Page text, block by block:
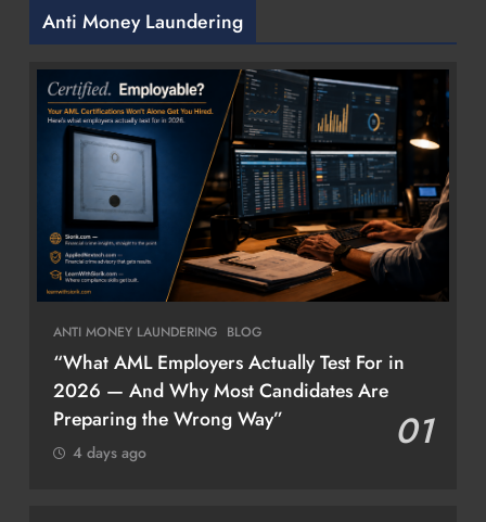
Anti Money Laundering
ANTI MONEY LAUNDERING BLOG
“What AML Employers Actually Test For in
2026 — And Why Most Candidates Are
Preparing the Wrong Way”
01
4 days ago